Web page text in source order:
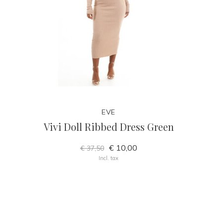
EVE
Vivi Doll Ribbed Dress Green
€ 37,50 € 10,00
Incl. tax